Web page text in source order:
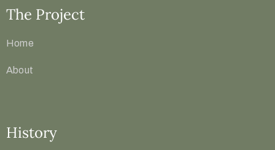
The Project
Home
About
History